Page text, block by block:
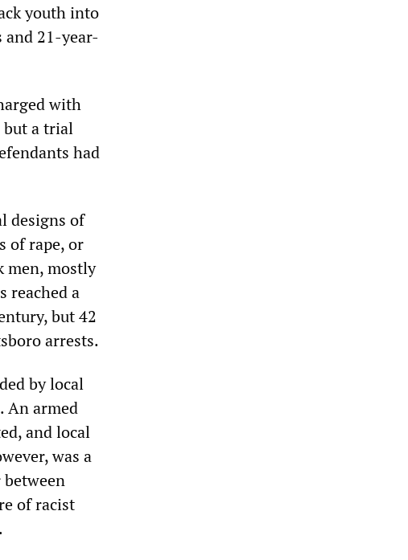
youth into
and 21-year-
with
but a trial
had
designs of
of rape, or
men, mostly
reached a
but 42
arrests.
by local
An armed
and local
was a
of racist